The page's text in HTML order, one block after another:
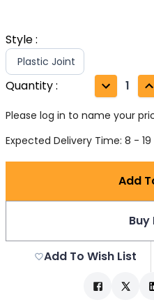
Style:
Plastic Joint
Quantity: 1
Please log in to name your
Expected Delivery Time: 8 -
Add
Buy
Add To Wish List